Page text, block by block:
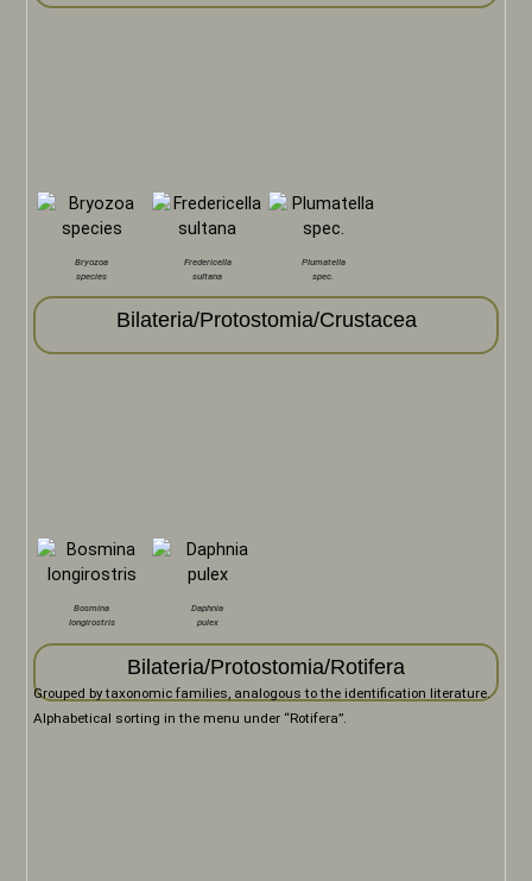
Bryozoa
species
Fredericella
sultana
Plumatella
spec.
Bilateria/Protostomia/Crustacea
Bosmina
longirostris
Daphnia
pulex
Bilateria/Protostomia/Rotifera
Grouped by taxonomic families, analogous to the identification literature.
Alphabetical sorting in the menu under “Rotifera”.